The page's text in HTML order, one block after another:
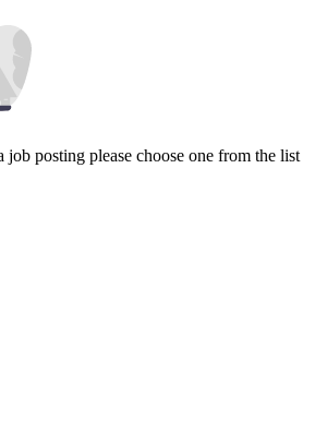
job posting please choose one from the list